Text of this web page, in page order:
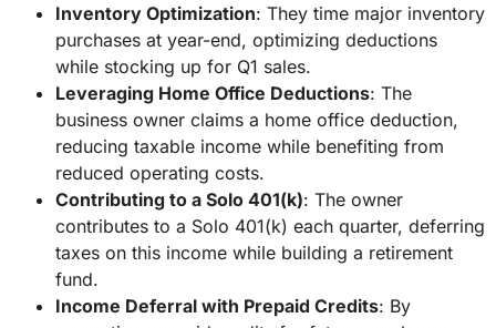
Inventory Optimization: They time major inventory
purchases at year-end, optimizing deductions
while stocking up for Q1 sales.
Leveraging Home Office Deductions: The
business owner claims a home office deduction,
reducing taxable income while benefiting from
reduced operating costs.
Contributing to a Solo 401(k): The owner
contributes to a Solo 401(k) each quarter, deferring
taxes on this income while building a retirement
fund.
Income Deferral with Prepaid Credits: By